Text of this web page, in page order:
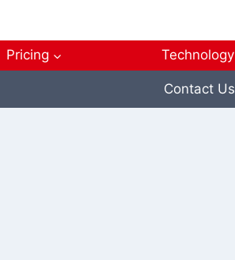
Pricing Technology
Contact Us